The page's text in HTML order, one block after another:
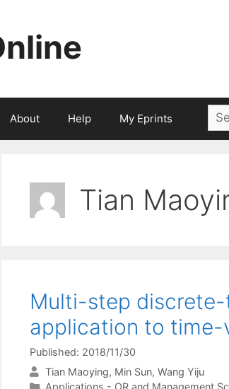
About Help My Eprints
for:
Tian
Multi-step
application to time-
Published: 2018/11/30
Tian Maoying Min Sun Wang Yiju
Categories